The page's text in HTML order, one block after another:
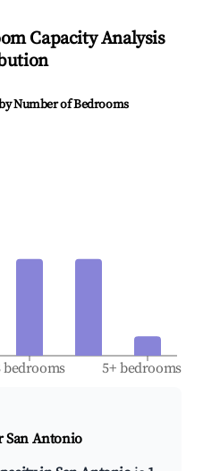
Capacity Analysis
Number of Bedrooms
bedrooms 5+ bedrooms
San Antonio